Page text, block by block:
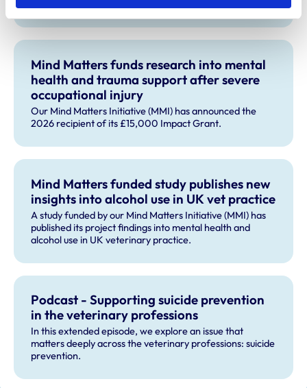
Mind Matters funds research into mental
health and trauma support after severe
occupational injury
Our Mind Matters Initiative (MMI) has announced the
2026 recipient of its £15,000 Impact Grant.
Mind Matters funded study publishes new
insights into alcohol use in UK vet practice
A study funded by our Mind Matters Initiative (MMI) has
published its project findings into mental health and
alcohol use in UK veterinary practice.
Podcast - Supporting suicide prevention
in the veterinary professions
In this extended episode, we explore an issue that
matters deeply across the veterinary professions: suicide
prevention.